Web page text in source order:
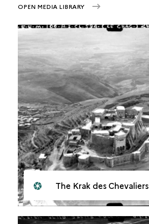
OPEN MEDIA LIBRARY
The Krak des Chevaliers